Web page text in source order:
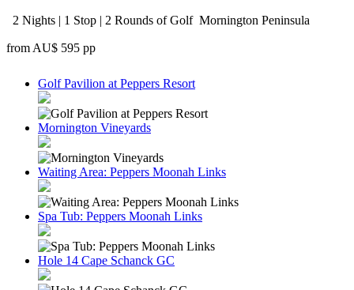
2 Nights | 1 Stop | 2 Rounds of Golf Mornington Peninsula
from AU$ 595 pp
Golf Pavilion at Peppers Resort
Mornington Vineyards
Waiting Area: Peppers Moonah Links
Spa Tub: Peppers Moonah Links
Hole 14 Cape Schanck GC